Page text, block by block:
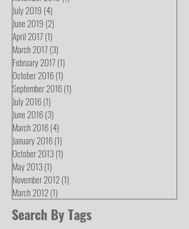
July 2019 (4)
June 2019 (2)
April 2017(1)
March 2017(3)
February 2017(1)
October 2016(1)
September 2016(1)
July 2016(1)
June 2016(3)
March 2016(4)
January 2016(1)
October 2013(1)
May 2013(1)
November 2012(1)
March 2012(1)
Search By Tags